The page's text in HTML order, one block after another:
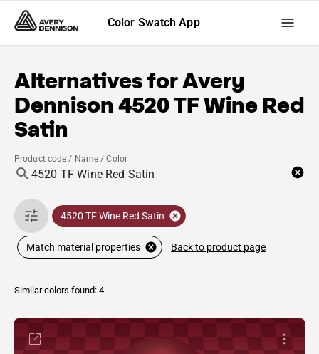
Color Swatch App
Alternatives forAvery
Dennison 4520 TF Wine Red
Satin
Product code / Name / Color
4520 TF Wine Red Satin
Match material properties Back to product page
Similar colors found: 4